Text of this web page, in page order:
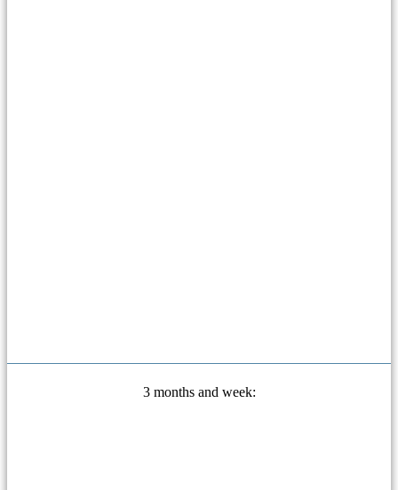
3 months and week: